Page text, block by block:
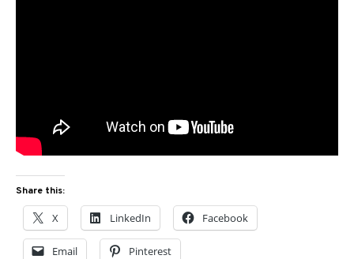
Share this:
X LinkedIn Facebook
Email Pinterest